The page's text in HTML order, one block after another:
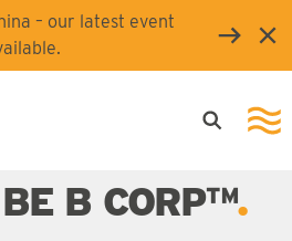
– our latest event
Open
B CORP™